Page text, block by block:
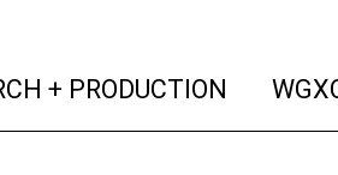
+ PRODUCTION (current)